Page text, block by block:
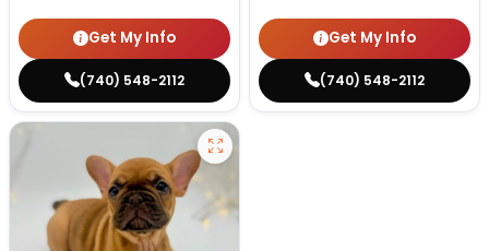
Get My Info
(740) 548-2112
Get My Info
(740) 548-2112